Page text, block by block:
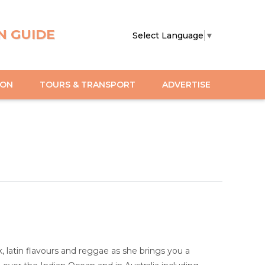
GUIDE Select Language ▼
TOURS & TRANSPORT ADVERTISE
latin flavours and reggae as she brings you a